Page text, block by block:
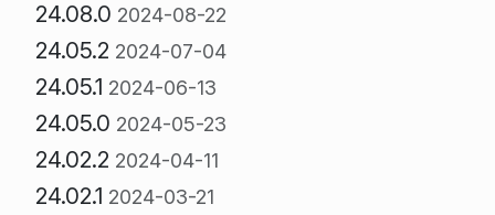
24.08.0 2024-08-22
24.05.2 2024-07-04
24.05.1 2024-06-13
24.05.0 2024-05-23
24.02.2 2024-04-11
24.02.1 2024-03-21